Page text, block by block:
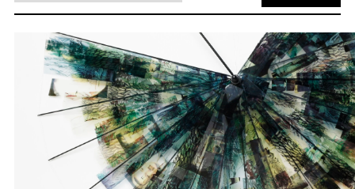
Resources